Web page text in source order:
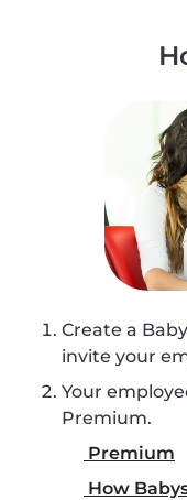
Create a
invite your
Your
Premium.
Premium
How